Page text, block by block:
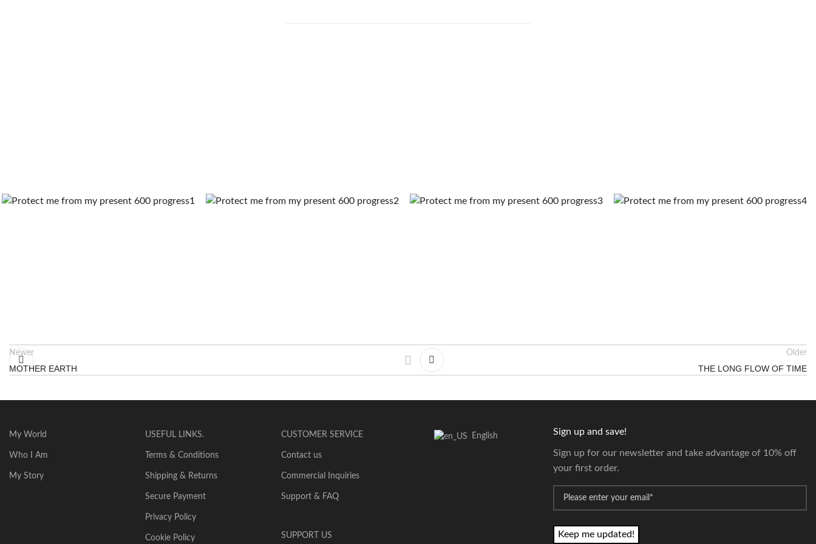
Newer
MOTHER EARTH
Older
THE LONG FLOW OF TIME
My World
Who I Am
My Story
USEFUL LINKS.
Terms & Conditions
Shipping & Returns
Secure Payment
Privacy Policy
Cookie Policy
CUSTOMER SERVICE
Contact us
Commercial Inquiries
Support & FAQ
SUPPORT US
English Sign up and save!
Sign up for our newsletter and take advantage of 10% off
your first order.